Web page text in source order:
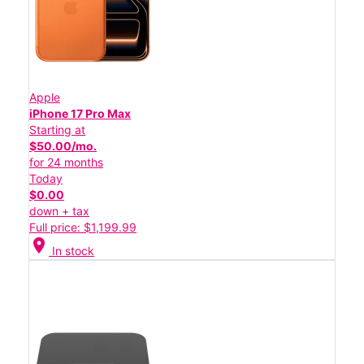
Apple
iPhone 17 Pro Max
Starting at
$50.00/mo.
for 24 months
Today
$0.00
down + tax
Full price: $1,199.99
location_on In stock